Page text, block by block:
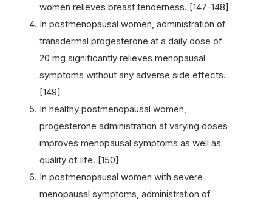
women relieves breast tenderness. [147-148]
In postmenopausal women, administration of
transdermal progesterone at a daily dose of
20 mg significantly relieves menopausal
symptoms without any adverse side effects.
[149]
In healthy postmenopausal women,
progesterone administration at varying doses
improves menopausal symptoms as well as
quality of life. [150]
In postmenopausal women with severe
menopausal symptoms, administration of